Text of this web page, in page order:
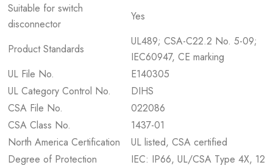
Suitable for switch
disconnector
Yes
Product Standards
UL489; CSA-C22.2 No. 5-09;
IEC60947, CE marking
UL File No.
E140305
UL Category Control No.
DIHS
CSA File No.
022086
CSA Class No.
1437-01
North America Certification
UL listed, CSA certified
Degree of Protection
IEC: IP66, UL/CSA Type 4X, 12